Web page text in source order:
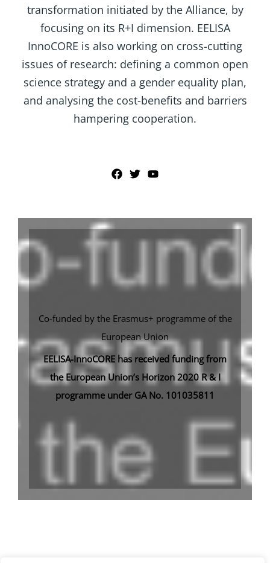
transformation initiated by the Alliance, by
focusing on its R+I dimension. EELISA
InnoCORE is also working on cross-cutting
issues of research: defining a common open
science strategy and a gender equality plan,
and analysing the cost-benefits and barriers
hampering cooperation.
Co-funded by the Erasmus+ programme of the
European Union
EELISA-InnoCORE has received funding from
the European Union’s Horizon 2020 R & I
programme under GA No. 101035811